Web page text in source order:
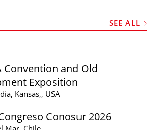
SEE ALL
Convention and Old
Exposition
Kansas,, USA
Conosur 2026